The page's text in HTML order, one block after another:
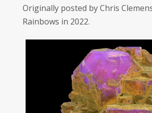
Originally posted by Chris
Rainbows in 2022.